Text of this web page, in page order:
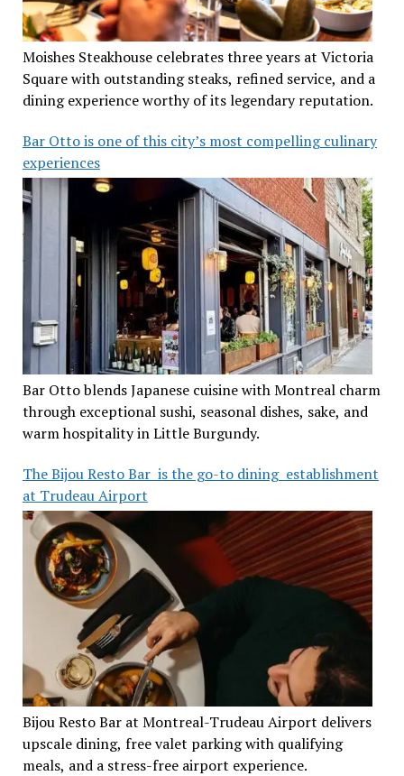
Moishes Steakhouse celebrates three years at Victoria
Square with outstanding steaks, refined service, and a
dining experience worthy of its legendary reputation.
Bar Otto is one of this city’s most compelling culinary
experiences
Bar Otto blends Japanese cuisine with Montreal charm
through exceptional sushi, seasonal dishes, sake, and
warm hospitality in Little Burgundy.
The Bijou Resto Bar is the go-to dining establishment
at Trudeau Airport
Bijou Resto Bar at Montreal-Trudeau Airport delivers
upscale dining, free valet parking with qualifying
meals, and a stress-free airport experience.